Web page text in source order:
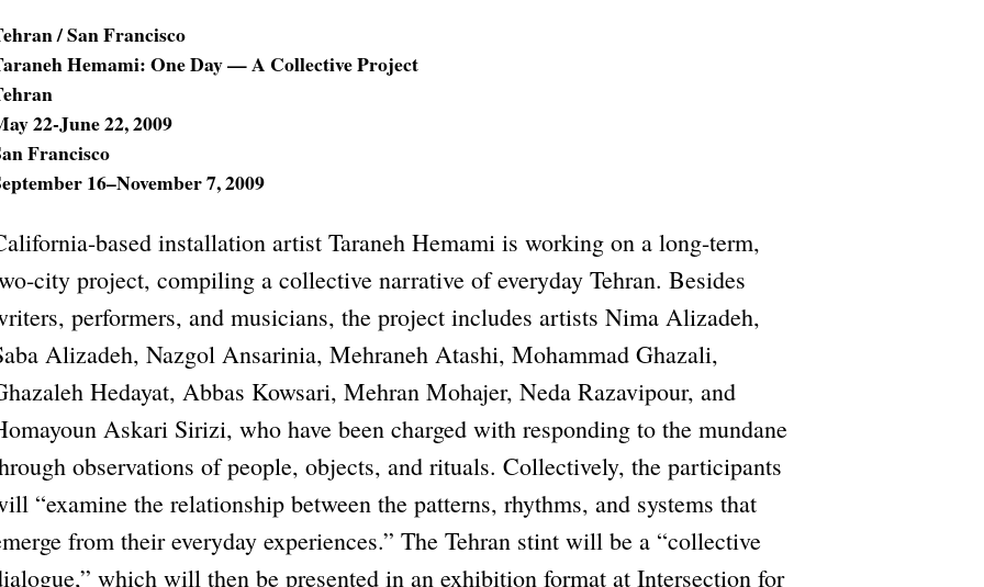
/ San Francisco
Hemami: One Day — A Collective Project
22-June 22, 2009
Francisco
16–November 7, 2009
based installation artist Taraneh Hemami is working on a long-term,
city project, compiling a collective narrative of everyday Tehran. Besides
performers, and musicians, the project includes artists Nima Alizadeh,
Alizadeh, Nazgol Ansarinia, Mehraneh Atashi, Mohammad Ghazali,
Hedayat, Abbas Kowsari, Mehran Mohajer, Neda Razavipour, and
Askari Sirizi, who have been charged with responding to the mundane
observations of people, objects, and rituals. Collectively, the participants
“examine the relationship between the patterns, rhythms, and systems that
from their everyday experiences.” The Tehran stint will be a “collective
which will then be presented in an exhibition format at Intersection for